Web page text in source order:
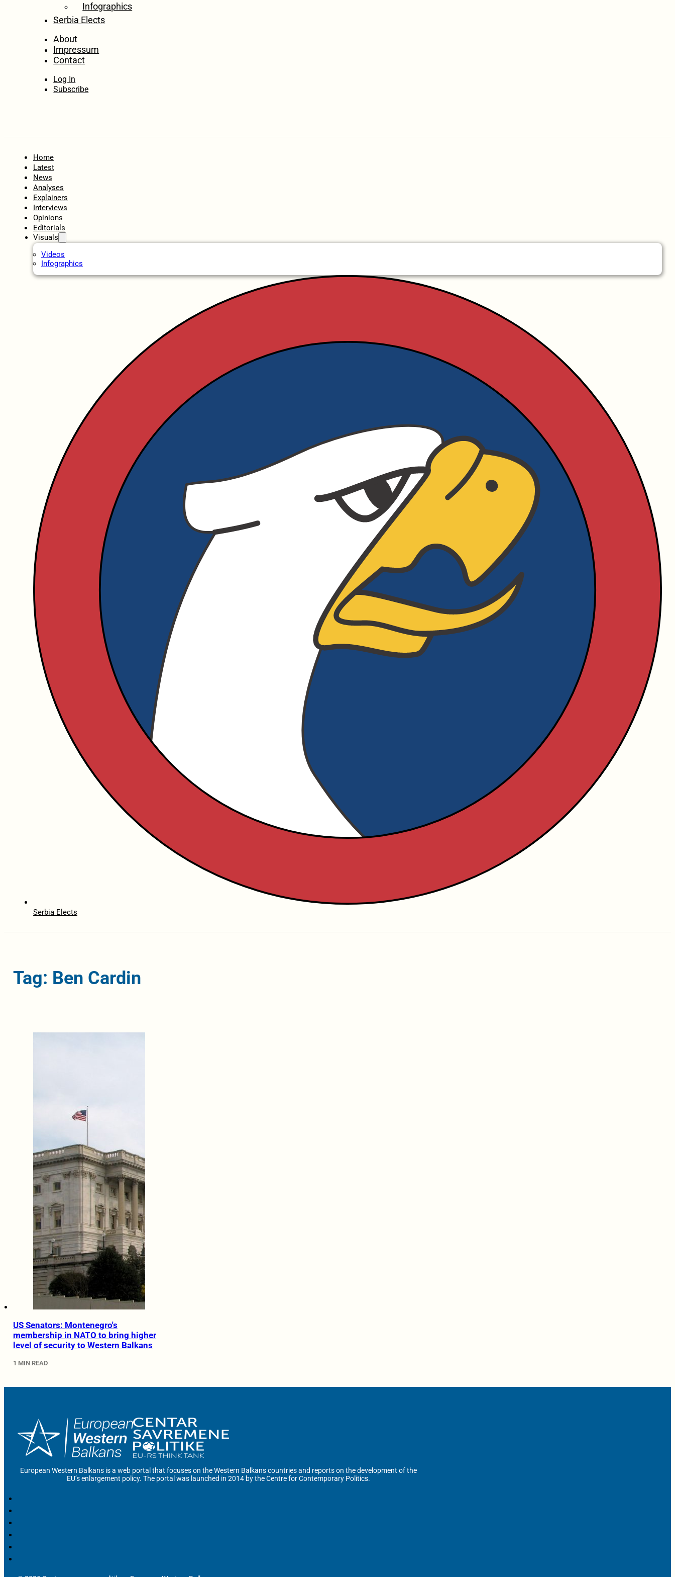
Infographics
Serbia Elects
About
Impressum
Contact
Log In
Subscribe
Home
Latest
News
Analyses
Explainers
Interviews
Opinions
Editorials
Visuals
Videos
Infographics
Serbia Elects
Tag: Ben Cardin
US Senators: Montenegro's
membership in NATO to bring higher
level of security to Western Balkans
1 MIN READ
European Western Balkans is a web portal that focuses on the Western Balkans countries and reports on the development of the
EU’s enlargement policy. The portal was launched in 2014 by the Centre for Contemporary Politics.